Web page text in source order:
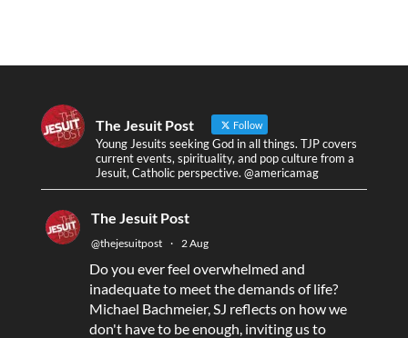
The Jesuit Post Follow
Young Jesuits seeking God in all things. TJP covers
current events, spirituality, and pop culture from a
Jesuit, Catholic perspective. @americamag
The Jesuit Post
@thejesuitpost · 2 Aug
Do you ever feel overwhelmed and
inadequate to meet the demands of life?
Michael Bachmeier, SJ reflects on how we
don't have to be enough, inviting us to